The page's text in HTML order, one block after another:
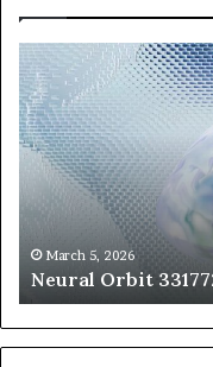
Neural
Orbit
3317720661
Apex
Beam
March 5, 2026
Neural Orbit